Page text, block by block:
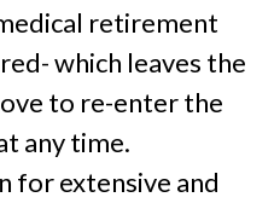
retirement
which leaves the
to re-enter the
any time.
for extensive and